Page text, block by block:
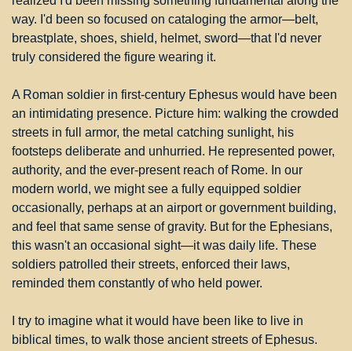
way. I'd been so focused on cataloging the armor—belt,
breastplate, shoes, shield, helmet, sword—that I'd never
truly considered the figure wearing it.
A Roman soldier in first-century Ephesus would have been
an intimidating presence. Picture him: walking the crowded
streets in full armor, the metal catching sunlight, his
footsteps deliberate and unhurried. He represented power,
authority, and the ever-present reach of Rome. In our
modern world, we might see a fully equipped soldier
occasionally, perhaps at an airport or government building,
and feel that same sense of gravity. But for the Ephesians,
this wasn't an occasional sight—it was daily life. These
soldiers patrolled their streets, enforced their laws,
reminded them constantly of who held power.
I try to imagine what it would have been like to live in
biblical times, to walk those ancient streets of Ephesus.